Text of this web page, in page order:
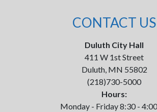
CONTACT US
Duluth City Hall
411 W 1st Street
Duluth, MN 55802
(218)730-5000
Hours:
Monday - Friday 8:30 -